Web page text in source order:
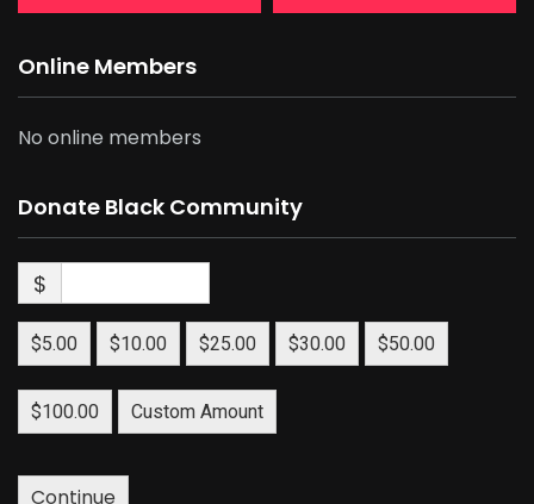
Online Members
No online members
Donate Black Community
$
$5.00 $10.00 $25.00 $30.00 $50.00
$100.00 Custom Amount
Continue